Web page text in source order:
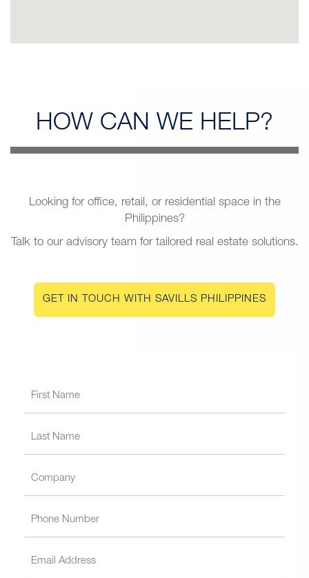
HOW CAN WE HELP?
Looking for office, retail, or residential space in the
Philippines?
Talk to our advisory team for tailored real estate solutions.
GET IN TOUCH WITH SAVILLS PHILIPPINES